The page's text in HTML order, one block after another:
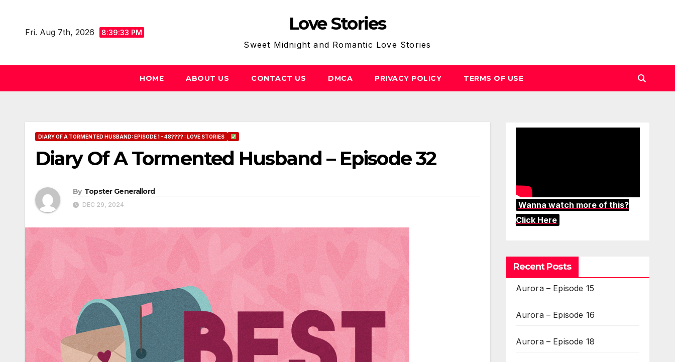
contentFri. Aug 7th, 2026 8:39:34 PM Love Stories
Sweet Midnight and Romantic Love Stories
HOME ABOUT US CONTACT US DMCA PRIVACY POLICY TERMS OF USE
DIARY OF A TORMENTED HUSBAND: EPISODE 1 - 48???? : LOVE STORIES
Diary Of A Tormented Husband – Episode 32
By Topster Generallord
DEC 29, 2024
Wanna watch more of this?
Click Here
Recent Posts
Aurora – Episode 15
Aurora – Episode 16
Aurora – Episode 18